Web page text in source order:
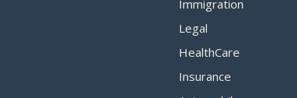
Immigration
Legal
HealthCare
Insurance